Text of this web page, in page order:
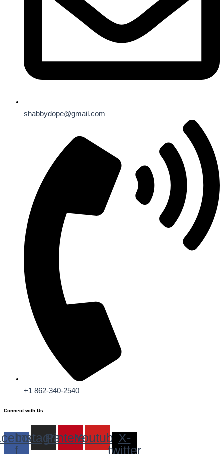
shabbydope@gmail.com
+1 862-340-2540
Connect with Us
f
InstagramPinterestYoutubeX-
twitter